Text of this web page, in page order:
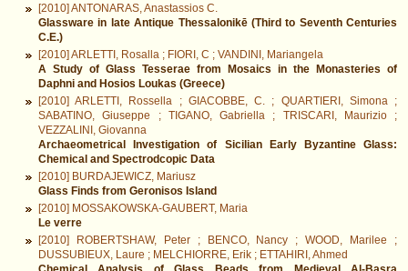
[2010] ANTONARAS, Anastassios C.
Glassware in late Antique Thessalonikē (Third to Seventh Centuries
C.E.)
[2010] ARLETTI, Rosalla ; FIORI, C ; VANDINI, Mariangela
A Study of Glass Tesserae from Mosaics in the Monasteries of
Daphni and Hosios Loukas (Greece)
[2010] ARLETTI, Rossella ; GIACOBBE, C. ; QUARTIERI, Simona ;
SABATINO, Giuseppe ; TIGANO, Gabriella ; TRISCARI, Maurizio ;
VEZZALINI, Giovanna
Archaeometrical Investigation of Sicilian Early Byzantine Glass:
Chemical and Spectrodcopic Data
[2010] BURDAJEWICZ, Mariusz
Glass Finds from Geronisos Island
[2010] MOSSAKOWSKA-GAUBERT, Maria
Le verre
[2010] ROBERTSHAW, Peter ; BENCO, Nancy ; WOOD, Marilee ;
DUSSUBIEUX, Laure ; MELCHIORRE, Erik ; ETTAHIRI, Ahmed